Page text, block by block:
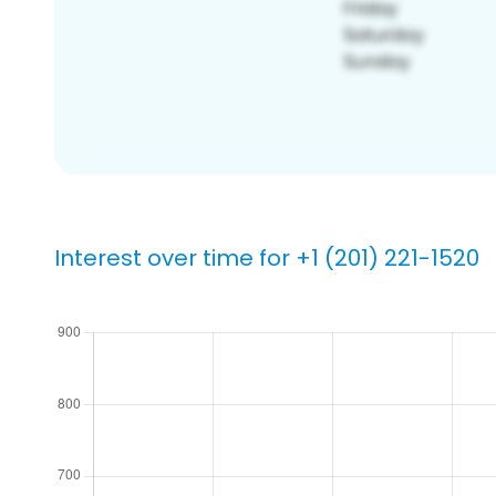
Interest over time for +1 (201) 221-1520